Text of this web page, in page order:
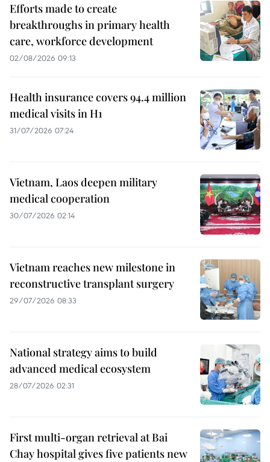
Efforts made to create
breakthroughs in primary health
care, workforce development
02/08/2026 09:13
Health insurance covers 94.4 million
medical visits in H1
31/07/2026 07:24
Vietnam, Laos deepen military
medical cooperation
30/07/2026 02:14
Vietnam reaches new milestone in
reconstructive transplant surgery
29/07/2026 08:33
National strategy aims to build
advanced medical ecosystem
28/07/2026 02:31
First multi-organ retrieval at Bai
Chay hospital gives five patients new